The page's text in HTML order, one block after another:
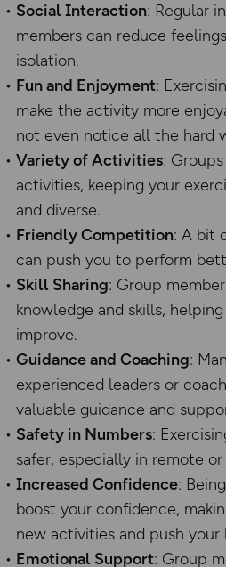
Social Interaction: Regular
members can reduce
isolation.
Fun and Enjoyment:
make the activity more
not even notice all the hard
Variety of Activities:
activities, keeping your
and diverse.
Friendly Competition: A bit
can push you to perform
Skill Sharing: Group
knowledge and skills,
improve.
Guidance and Coaching:
experienced leaders or
valuable guidance and
Safety in Numbers:
safer, especially in remote or
Increased Confidence:
boost your confidence,
new activities and push your
Emotional Support: Group